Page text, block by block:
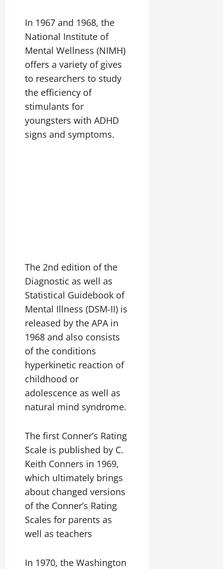
In 1967 and 1968, the
National Institute of
Mental Wellness (NIMH)
offers a variety of gives
to researchers to study
the efficiency of
stimulants for
youngsters with ADHD
signs and symptoms.
The 2nd edition of the
Diagnostic as well as
Statistical Guidebook of
Mental Illness (DSM-II) is
released by the APA in
1968 and also consists
of the conditions
hyperkinetic reaction of
childhood or
adolescence as well as
natural mind syndrome.
The first Conner’s Rating
Scale is published by C.
Keith Conners in 1969,
which ultimately brings
about changed versions
of the Conner’s Rating
Scales for parents as
well as teachers
In 1970, the Washington